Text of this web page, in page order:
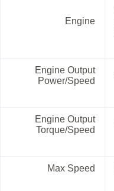
Engine
Engine Output
Power/Speed
Engine Output
Torque/Speed
Max Speed